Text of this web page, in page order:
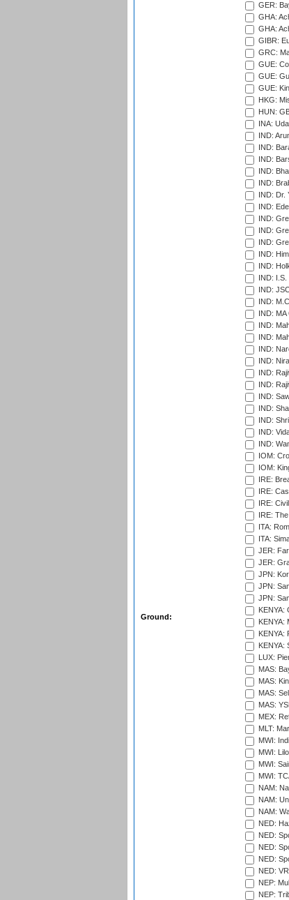
Ground:
GER:
GHA:
GHA:
GIBR:
GRC:
GUE:
GUE:
GUE:
HKG:
HUN:
INA:
IND:
IND:
IND:
IND:
IND:
IND:
IND:
IND:
IND:
IND:
IND:
IND:
IND:
IND:
IND:
IND:
IND:
IND:
IND:
IND:
IND:
IND:
IND:
IND:
IND:
IND:
IND:
IOM:
IOM:
IRE:
IRE:
IRE:
IRE:
ITA:
ITA:
JER:
JER:
JPN:
JPN:
JPN:
KENYA:
KENYA:
KENYA:
KENYA:
LUX:
MAS:
MAS:
MAS:
MAS:
MEX:
MLT:
MWI:
MWI:
MWI:
MWI:
NAM:
NAM:
NAM:
NED:
NED:
NED:
NED:
NED:
NEP:
NEP: